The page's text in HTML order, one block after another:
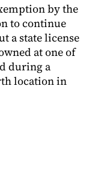
by the
to continue
a state license
at one of
during a
location in